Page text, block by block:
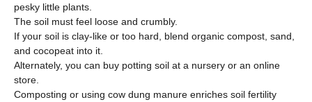
pesky little plants.
The soil must feel loose and crumbly.
If your soil is clay-like or too hard, blend organic compost, sand,
and cocopeat into it.
Alternately, you can buy potting soil at a nursery or an online
store.
Composting or using cow dung manure enriches soil fertility